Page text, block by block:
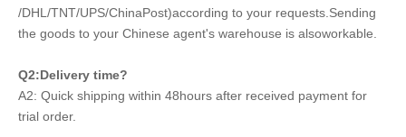
/DHL/TNT/UPS/ChinaPost)according to your requests.Sending
the goods to your Chinese agent's warehouse is alsoworkable.
Q2:Delivery time?
A2: Quick shipping within 48hours after received payment for
trial order.